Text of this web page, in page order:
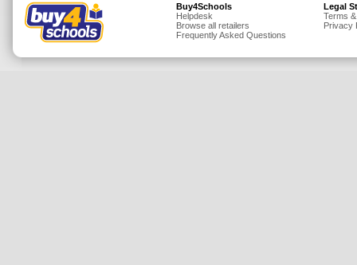
Insurance
Jewellery
Buy4Schools
Helpdesk
Browse all retailers
Frequently Asked Questions
Legal
Terms
Privacy